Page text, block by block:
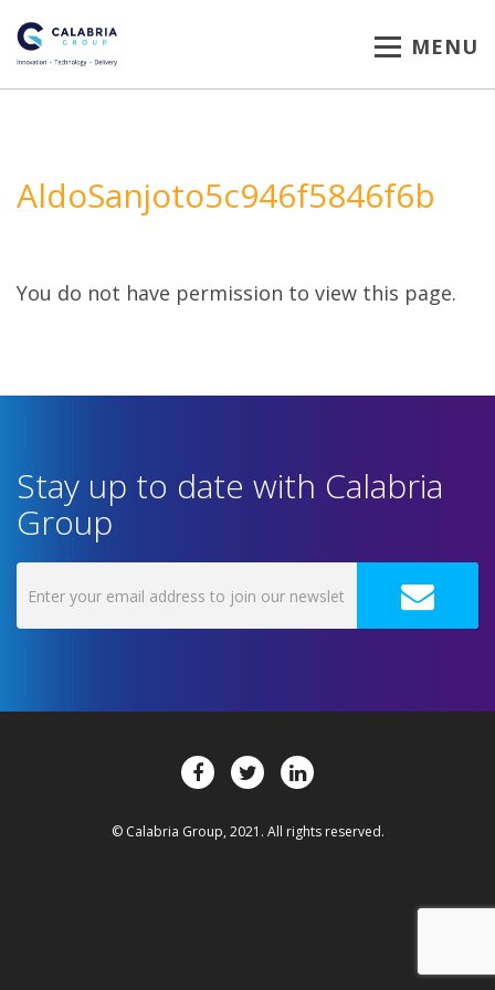
MENU
AldoSanjoto5c946f5846f6b
You do not have permission to view this page.
Stay up to date with Calabria
Group
© Calabria Group, 2021. All rights reserved.